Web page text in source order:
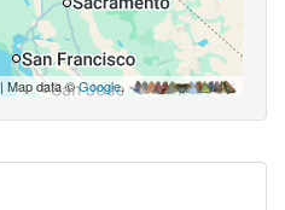
| Map data ©Google,